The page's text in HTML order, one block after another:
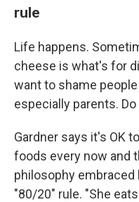
rule
Life happens.
cheese is what's for
want to shame
especially parents.
Gardner says it's OK
foods every now and
philosophy
"80/20" rule. "She